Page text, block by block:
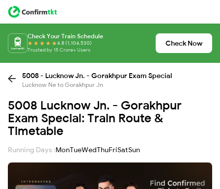
Check Your Train Schedule
4.8 (1,104,530)
Trusted by 15 Crore+ Users
Check Now
5008 - Lucknow Jn. - Gorakhpur Exam Special
Lucknow Ne to Gorakhpur Jn
5008 Lucknow Jn. - Gorakhpur
Exam Special: Train Route &
Timetable
Running Days :MonTueWedThuFriSatSun